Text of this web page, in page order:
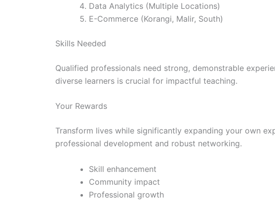
Data Analytics (Multiple Locations)
E-Commerce (Korangi, Malir, South)
Skills Needed
Qualified professionals need strong, demonstrable
diverse learners is crucial for impactful teaching.
Your Rewards
Transform lives while significantly expanding your own
professional development and robust networking.
Skill enhancement
Community impact
Professional growth